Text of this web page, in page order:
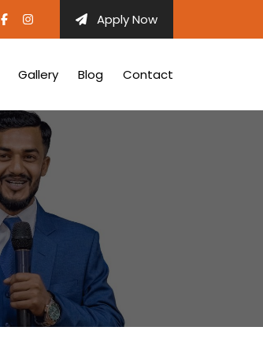
Apply Now
Gallery Blog Contact